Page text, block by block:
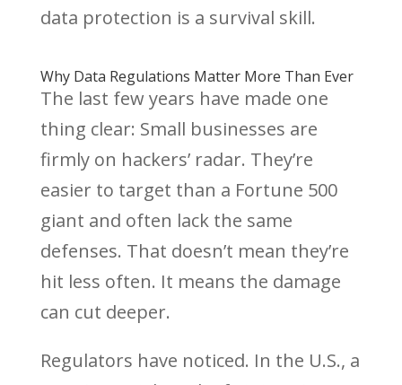
data protection is a survival skill.
Why Data Regulations Matter More Than Ever
The last few years have made one
thing clear: Small businesses are
firmly on hackers’ radar. They’re
easier to target than a Fortune 500
giant and often lack the same
defenses. That doesn’t mean they’re
hit less often. It means the damage
can cut deeper.
Regulators have noticed. In the U.S., a